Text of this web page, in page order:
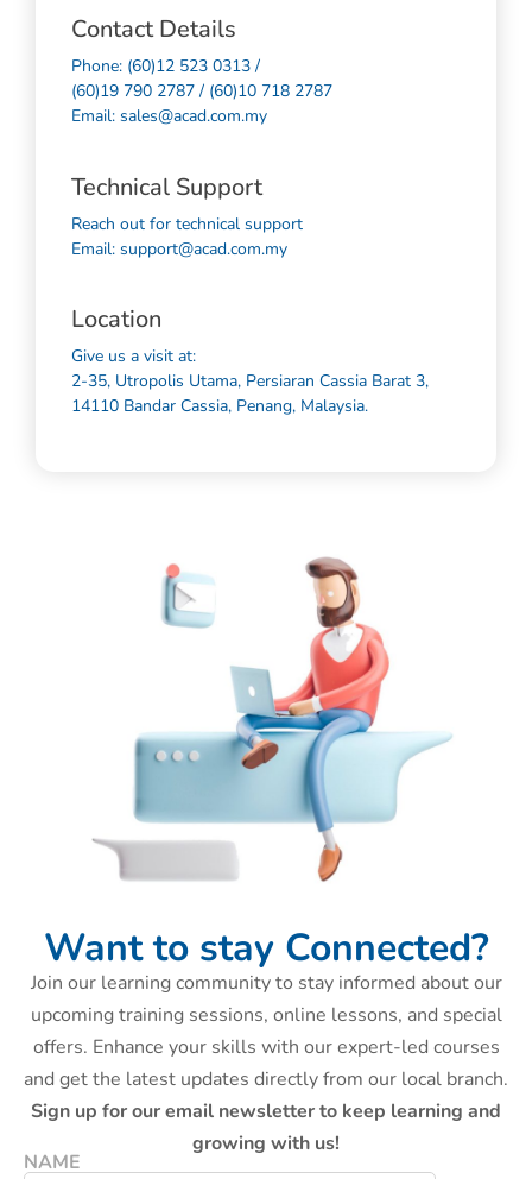
Contact Details
Phone: (60)12 523 0313 /
(60)19 790 2787 / (60)10 718 2787
Email: sales@acad.com.my
Technical Support
Reach out for technical support
Email: support@acad.com.my
Location
Give us a visit at:
2-35, Utropolis Utama, Persiaran Cassia Barat 3,
14110 Bandar Cassia, Penang, Malaysia.
Want to stay Connected?
Join our learning community to stay informed about our
upcoming training sessions, online lessons, and special
offers. Enhance your skills with our expert-led courses
and get the latest updates directly from our local branch.
Sign up for our email newsletter to keep learning and
growing with us!
NAME